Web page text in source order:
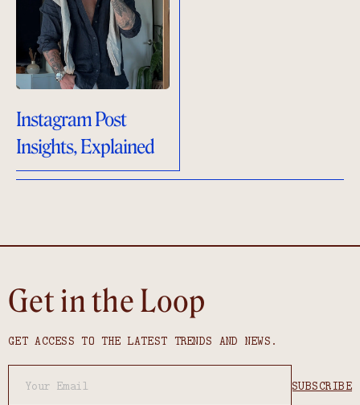
Instagram Post
Insights, Explained
Get in the Loop
GET ACCESS TO THE LATEST TRENDS AND NEWS.